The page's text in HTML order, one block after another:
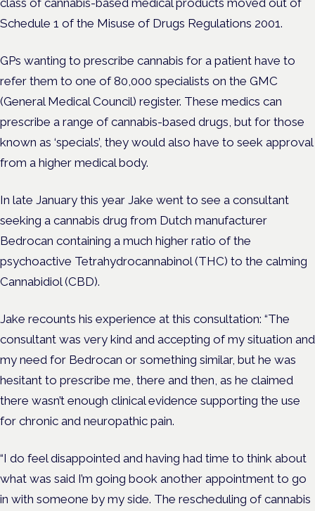
class of cannabis-based medical products moved out of
Schedule 1 of the Misuse of Drugs Regulations 2001.
GPs wanting to prescribe cannabis for a patient have to
refer them to one of 80,000 specialists on the GMC
(General Medical Council) register. These medics can
prescribe a range of cannabis-based drugs, but for those
known as ‘specials’, they would also have to seek approval
from a higher medical body.
In late January this year Jake went to see a consultant
seeking a cannabis drug from Dutch manufacturer
Bedrocan containing a much higher ratio of the
psychoactive Tetrahydrocannabinol (THC) to the calming
Cannabidiol (CBD).
Jake recounts his experience at this consultation: “The
consultant was very kind and accepting of my situation and
my need for Bedrocan or something similar, but he was
hesitant to prescribe me, there and then, as he claimed
there wasn’t enough clinical evidence supporting the use
for chronic and neuropathic pain.
“I do feel disappointed and having had time to think about
what was said I’m going book another appointment to go
in with someone by my side. The rescheduling of cannabis